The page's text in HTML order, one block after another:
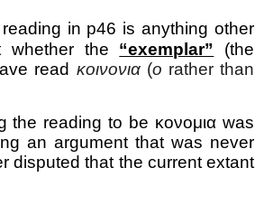
in p46 is anything other
whether the “exemplar” (the
read κοινονια (ο rather than
the reading to be κονομια was
an argument that was never
disputed that the current extant